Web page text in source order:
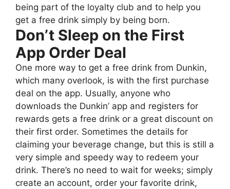
being part of the loyalty club and to help you
get a free drink simply by being born.
Don’t Sleep on the First
App Order Deal
One more way to get a free drink from Dunkin,
which many overlook, is with the first purchase
deal on the app. Usually, anyone who
downloads the Dunkin’ app and registers for
rewards gets a free drink or a great discount on
their first order. Sometimes the details for
claiming your beverage change, but this is still a
very simple and speedy way to redeem your
drink. There’s no need to wait for weeks; simply
create an account, order your favorite drink,